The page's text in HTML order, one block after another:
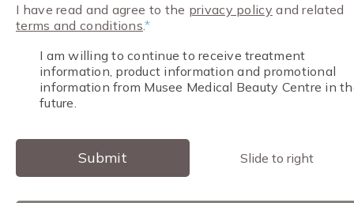
I have read and agree to the privacy policy and related
terms and conditions.*
I am willing to continue to receive treatment
information, product information and promotional
information from Musee Medical Beauty Centre in
future.
Submit Slide to right